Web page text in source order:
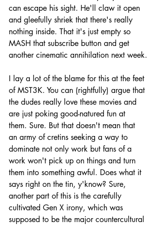
can escape his sight. He'll claw it open
and gleefully shriek that there's really
nothing inside. That it's just empty so
MASH that subscribe button and get
another cinematic annihilation next week.
I lay a lot of the blame for this at the feet
of MST3K. You can (rightfully) argue that
the dudes really love these movies and
are just poking good-natured fun at
them. Sure. But that doesn't mean that
an army of cretins seeking a way to
dominate not only work but fans of a
work won't pick up on things and turn
them into something awful. Does what it
says right on the tin, y'know? Sure,
another part of this is the carefully
cultivated Gen X irony, which was
supposed to be the major countercultural